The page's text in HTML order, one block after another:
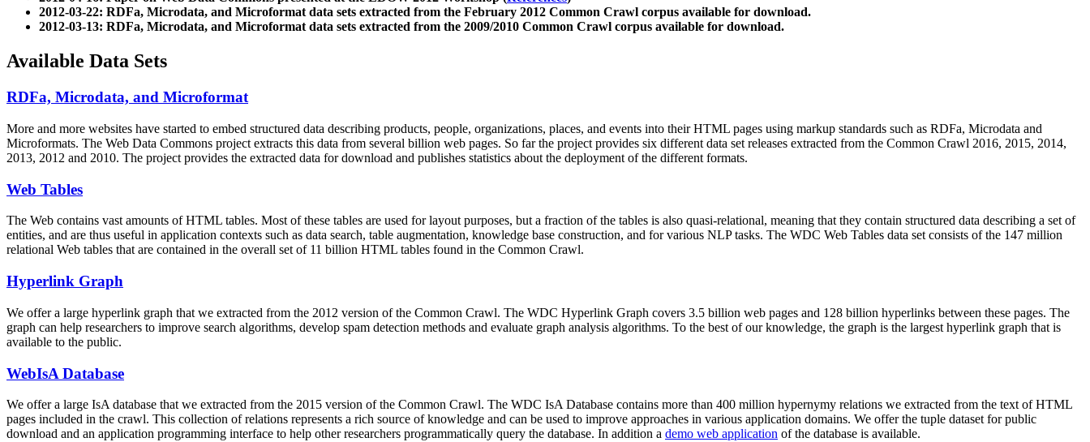
2012-03-22: RDFa, Microdata, and Microformat data sets extracted from the February 2012 Common Crawl corpus available for download.
2012-03-13: RDFa, Microdata, and Microformat data sets extracted from the 2009/2010 Common Crawl corpus available for download.
Available Data Sets
RDFa, Microdata, and Microformat
More and more websites have started to embed structured data describing products, people, organizations, places, and events into their HTML pages using markup standards such as RDFa, Microdata and
Microformats. The Web Data Commons project extracts this data from several billion web pages. So far the project provides six different data set releases extracted from the Common Crawl 2016, 2015, 2014,
2013, 2012 and 2010. The project provides the extracted data for download and publishes statistics about the deployment of the different formats.
Web Tables
The Web contains vast amounts ofHTML tables. Most of these tables are used for layout purposes, but a fraction of the tables is also quasi-relational, meaning that they contain structured data describing a set of
entities, and are thus useful in application contexts such as data search, table augmentation, knowledge base construction, and for various NLP tasks. The WDC Web Tables data set consists of the 147 million
relational Web tables that are contained in the overall set of 11 billion HTML tables found in the Common Crawl.
Hyperlink Graph
We offer a large hyperlink graph that we extracted from the 2012 version of the Common Crawl. The WDC Hyperlink Graph covers 3.5 billion web pages and 128 billion hyperlinks between these pages. The
graph can help researchers to improve search algorithms, develop spam detection methods and evaluate graph analysis algorithms. To the best of our knowledge, the graph is the largest hyperlink graph that is
available to the public.
WebIsA Database
We offer a large IsA database that we extracted from the 2015 version of the Common Crawl. The WDC IsA Database contains more than 400 million hypernymy relations we extracted from the text of HTML
pages included in the crawl. This collection of relations represents a rich source of knowledge and can be used to improve approaches in various application domains. We offer the tuple dataset for public
download and an application programming interface to help other researchers programmatically query the database. In addition a demo web application of the database is available.